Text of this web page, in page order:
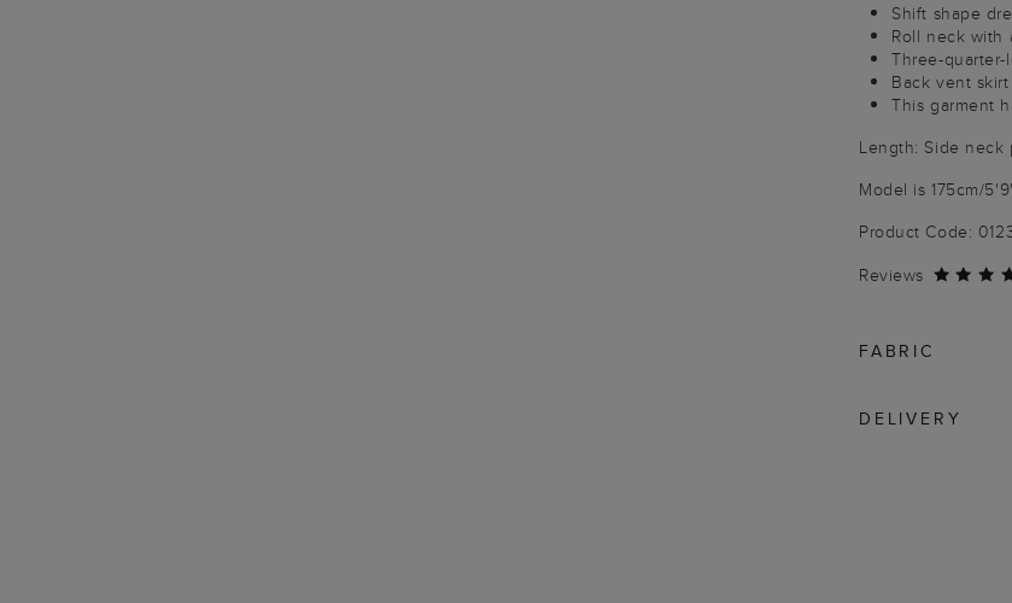
Shift shape
Roll neck with
Three-
Back vent skirt
This garment
Length: Side neck
Model is 175cm/
Product Code:
Reviews
FABRIC
DELIVERY